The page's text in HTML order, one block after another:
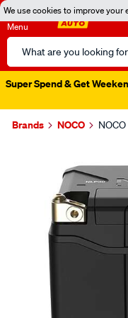
We use cookies to improve your
Menu
Search
Catalog
Super Spend & Get
Brands NOCO